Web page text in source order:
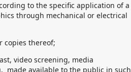
to the specific application of a
through mechanical or electrical
copies thereof;
video screening, media
made available to the public in such